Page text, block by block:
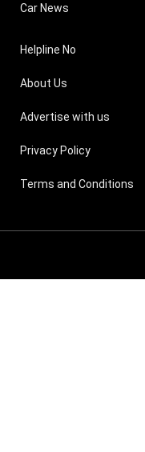
Car News
Helpline No
About Us
Advertise with us
Privacy Policy
Terms and Conditions